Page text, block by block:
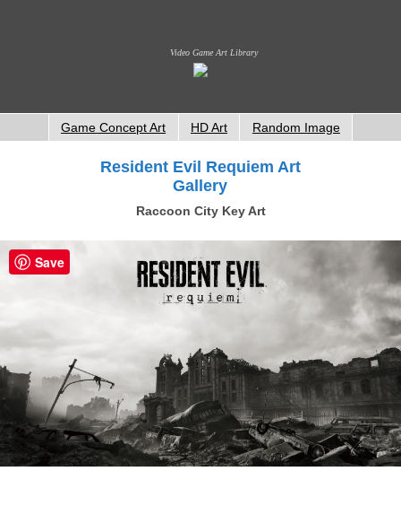
Video Game Art Library
Game Concept Art HD Art Random Image
Resident Evil Requiem Art
Gallery
Raccoon City Key Art
Save